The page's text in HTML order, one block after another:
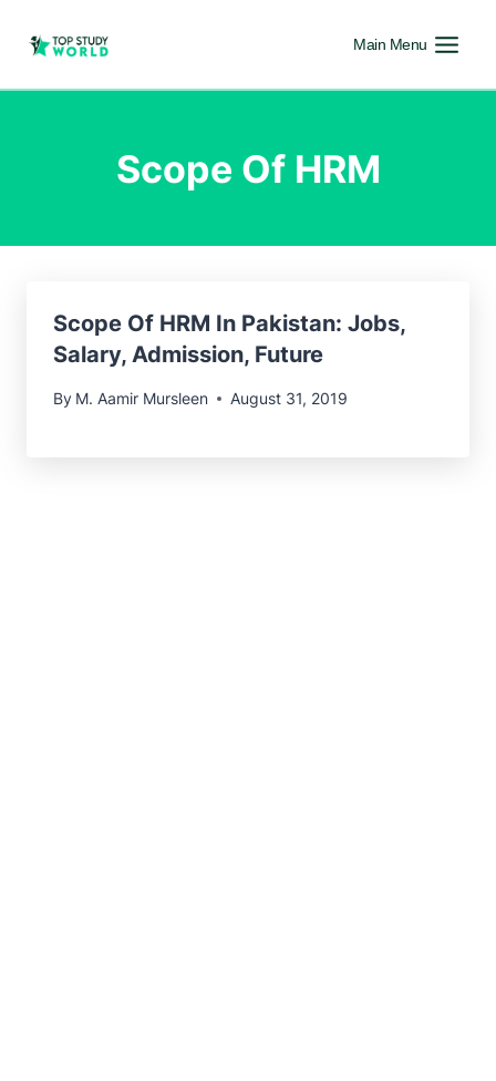
Main Menu
Scope Of HRM
Scope Of HRM In Pakistan: Jobs,
Salary, Admission, Future
By M. Aamir Mursleen August 31, 2019